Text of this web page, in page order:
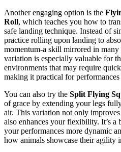
Another engaging option is the
Roll, which teaches you how to
safe landing technique. Instead of
practice rolling upon landing to
momentum-a skill mirrored in
variation is especially valuable for
environments that may require
making it practical for
You can also try the Split Flying
of grace by extending your legs
air. This variation not only
also enhances your flexibility. It’s a
your performances more dynamic
how animals showcase their agility